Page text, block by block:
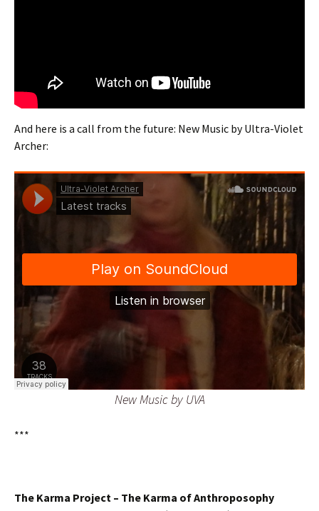
And here is a call from the future: New Music by Ultra-Violet
Archer:
New Music by UVA
***
The Karma Project – The Karma of Anthroposophy